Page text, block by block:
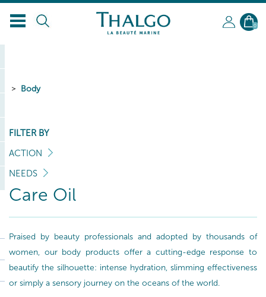
0
Body
FILTER BY
ACTION
NEEDS
Care Oil
Praised by beauty professionals and adopted by thousands of
women, our body products offer a cutting-edge response to
beautify the silhouette: intense hydration, slimming effectiveness
or simply a sensory journey on the oceans of the world.